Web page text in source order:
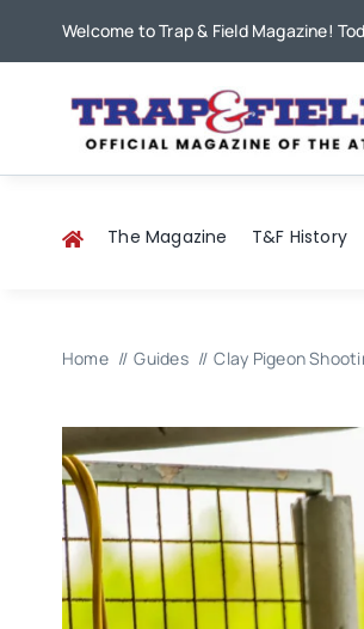
Welcome to Trap & Field Magazine!
The Magazine T&F History
Home Guides Clay Pigeon